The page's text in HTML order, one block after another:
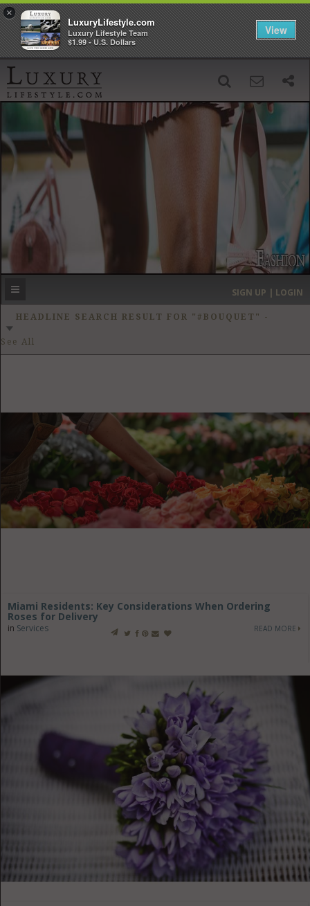
‹ ›
MOST EXPENSIVE
GET LISTED
CONTACT US DONATE
SIGN UP | LOGIN
HEADLINE SEARCH RESULT FOR "#BOUQUET" -
See All
Miami Residents: Key Considerations When Ordering
Roses for Delivery
in Services READ MORE
×
LuxuryLifestyle.com
Luxury Lifestyle Team
$1.99 - U.S. Dollars
View